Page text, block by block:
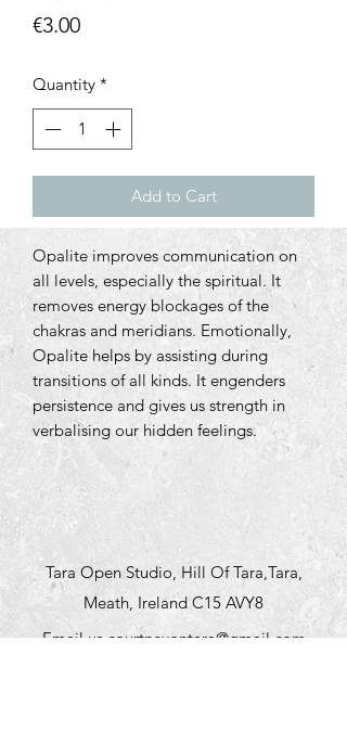
€3.00Price
Quantity *
Add to Cart
Opalite improves communication on
all levels, especially the spiritual. It
removes energy blockages of the
chakras and meridians. Emotionally,
Opalite helps by assisting during
transitions of all kinds. It engenders
persistence and gives us strength in
verbalising our hidden feelings.
Tara Open Studio, Hill Of Tara,Tara,
Meath, Ireland C15 AVY8
Email us courtneyontara@gmail.com